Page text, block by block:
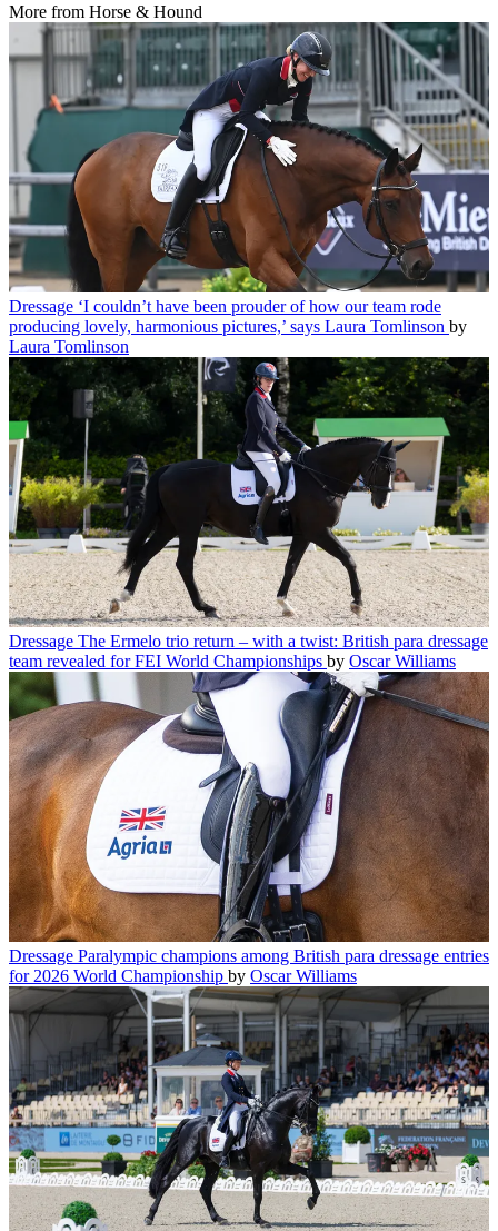
More from Horse & Hound
Dressage ‘I couldn’t have been prouder of how our team rode
producing lovely, harmonious pictures,’ says Laura Tomlinson by
Laura Tomlinson
Dressage The Ermelo trio return – with a twist: British para dressage
team revealed for FEI World Championships by Oscar Williams
Dressage Paralympic champions among British para dressage entries
for 2026 World Championship by Oscar Williams